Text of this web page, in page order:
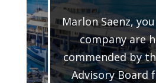
Marlon Saenz,
company are
commended by
Advisory Board